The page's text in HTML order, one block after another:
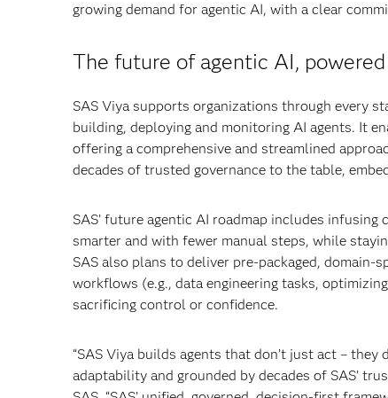
growing demand for agentic AI, with a clear
The future of agentic AI,
SAS Viya supports organizations through every
building, deploying and monitoring AI agents. It
offering a comprehensive and streamlined
decades of trusted governance to the table,
SAS’ future agentic AI roadmap includes
smarter and with fewer manual steps, while
SAS also plans to deliver pre-packaged,
workflows (e.g., data engineering tasks,
sacrificing control or confidence.
“SAS Viya builds agents that don’t just act –
adaptability and grounded by decades of SAS’